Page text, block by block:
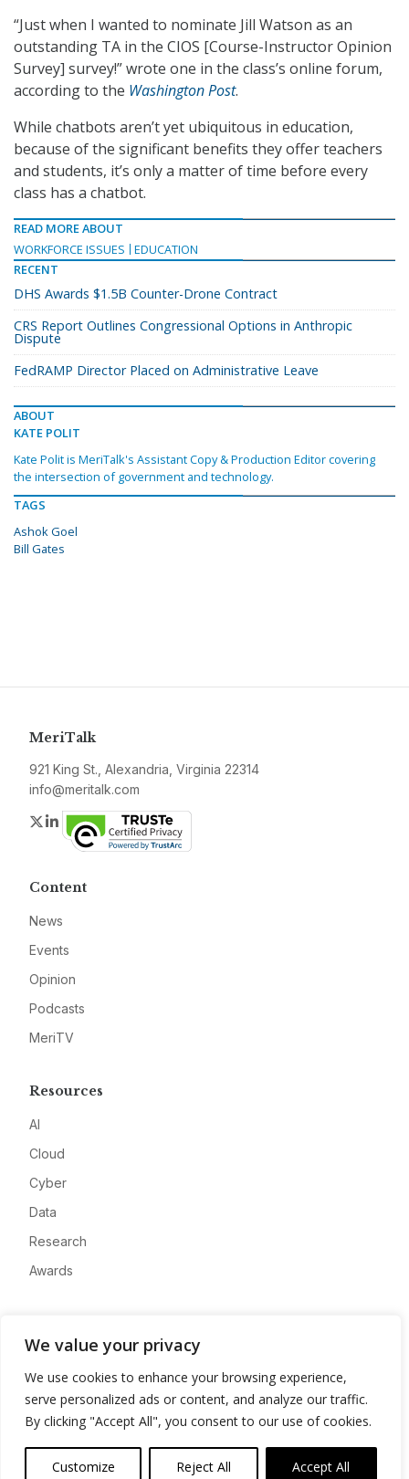
We value your privacy
We use cookies to enhance your browsing experience,
serve personalized ads or content, and analyze our traffic.
By clicking "Accept All", you consent to our use of cookies.
Customize Reject All Accept All
“Just when I wanted to nominate Jill Watson as an
outstanding TA in the CIOS [Course-Instructor Opinion
Survey] survey!” wrote one in the class’s online forum,
according to the Washington Post.
While chatbots aren’t yet ubiquitous in education,
because of the significant benefits they offer teachers
and students, it’s only a matter of time before every
class has a chatbot.
READ MORE ABOUT
WORKFORCE ISSUES
EDUCATION
RECENT
DHS Awards $1.5B Counter-Drone Contract
CRS Report Outlines Congressional Options in Anthropic
Dispute
FedRAMP Director Placed on Administrative Leave
ABOUT
KATE POLIT
Kate Polit is MeriTalk's Assistant Copy & Production Editor covering
the intersection of government and technology.
TAGS
Ashok Goel
Bill Gates
MeriTalk
921 King St., Alexandria, Virginia 22314
info@meritalk.com
Twitter
LinkedIn
Content
News
Events
Opinion
Podcasts
MeriTV
Resources
AI
Cloud
Cyber
Data
Research
Awards
Advertise
Contact
Privacy